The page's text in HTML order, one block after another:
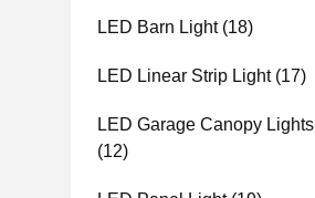
LED Barn Light(18)
LED Linear Strip Light(17)
LED Garage Canopy Lights
(12)